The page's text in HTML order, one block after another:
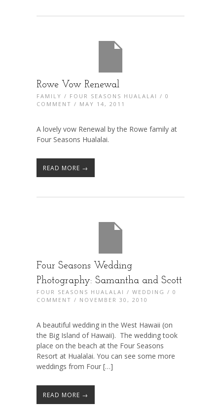
Rowe Vow Renewal
FAMILY / FOUR SEASONS HUALALAI / 0
COMMENT / MAY 14, 2011
A lovely vow Renewal by the Rowe family at
Four Seasons Hualalai.
READ MORE →
Four Seasons Wedding
Photography: Samantha and Scott
FOUR SEASONS HUALALAI / WEDDING / 0
COMMENT / NOVEMBER 30, 2010
A beautiful wedding in the West Hawaii (on
the Big Island of Hawaii). The wedding took
place on the beach at the Four Seasons
Resort at Hualalai. You can see some more
weddings from Four […]
READ MORE →